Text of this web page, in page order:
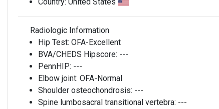
Radiologic Information
Hip Test: OFA-Excellent
BVA/CHEDS Hipscore: ---
PennHIP: ---
Elbow joint: OFA-Normal
Shoulder osteochondrosis: ---
Spine lumbosacral transitional vertebra: ---